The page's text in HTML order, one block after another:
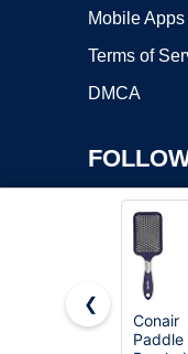
Mobile
Terms of
DMCA
Copyright ©2026
❮
Conair
Paddle